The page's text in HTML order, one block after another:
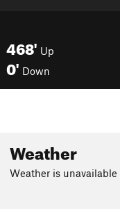
468' Up
0' Down
Weather
Weather is